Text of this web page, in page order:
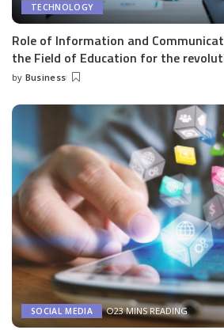
TECHNOLOGY
Role of Information and
the Field of Education for the
Posted
by Business
SOCIAL MEDIA 23 MINS READING